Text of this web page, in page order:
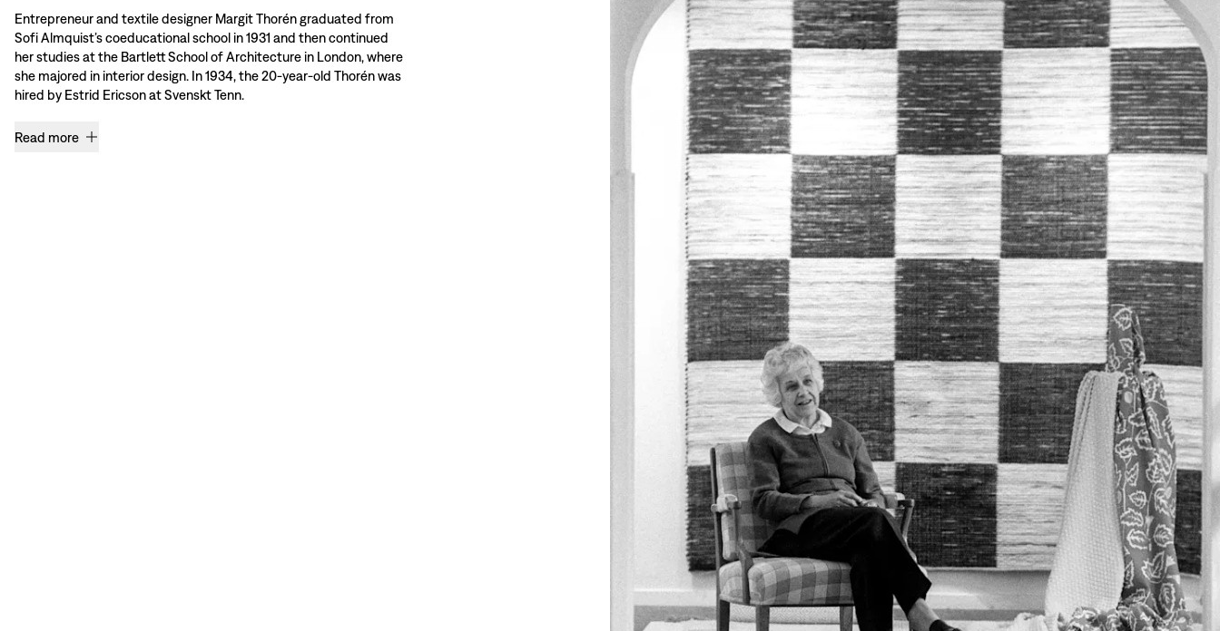
Entrepreneur and textile designer Margit Thorén graduated from
Sofi Almquist’s coeducational school in 1931 and then continued
her studies at the Bartlett School of Architecture in London, where
she majored in interior design. In 1934, the 20-year-old Thorén was
hired by Estrid Ericson at Svenskt Tenn.
Read more